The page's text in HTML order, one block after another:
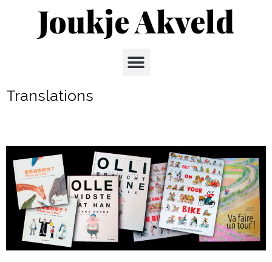
Joukje Akveld
Translations